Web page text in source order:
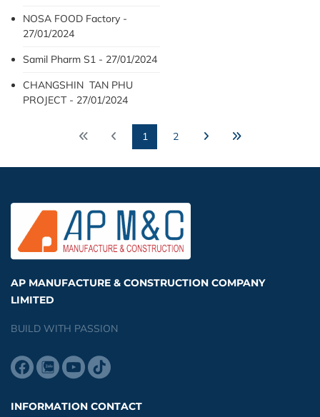
NOSA FOOD Factory -
27/01/2024
Samil Pharm S1 - 27/01/2024
CHANGSHIN TAN PHU
PROJECT - 27/01/2024
1 2
AP MANUFACTURE & CONSTRUCTION COMPANY
LIMITED
BUILD WITH PASSION
INFORMATION CONTACT